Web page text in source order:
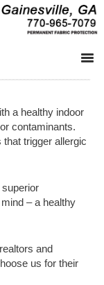
a healthy indoor
contaminants.
trigger allergic
– a healthy
and
us for their